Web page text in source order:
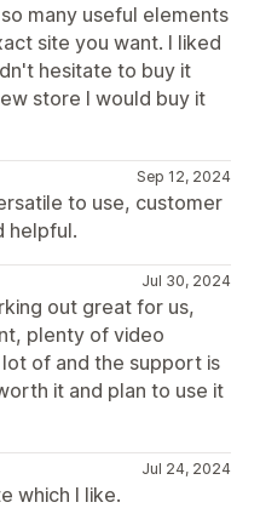
many useful elements
site you want. I liked
hesitate to buy it
store I would buy it
Sep 12, 2024
to use, customer
helpful.
Jul 30, 2024
out great for us,
plenty of video
of and the support is
it and plan to use it
Jul 24, 2024
which I like.